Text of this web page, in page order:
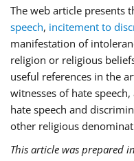
The web article presents
speech, incitement to
manifestation of
religion or religious
useful references in the
witnesses of hate
hate speech and
other religious
This article was prepared